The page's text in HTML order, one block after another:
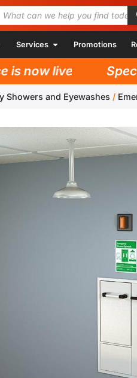
Services Promotions
now live!
Showers and Eyewashes /